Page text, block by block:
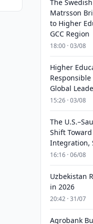
The
Matrsson
to Higher
GCC Region
18:00 · 03/08
Higher
Global
15:26 · 03/08
The
Shift
Integration,
16:16 · 06/08
Uzbekistan
in 2026
20:42 · 31/07
Agrobank